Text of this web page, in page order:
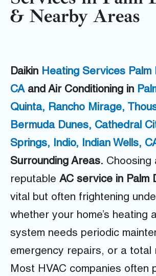
& Nearby Areas
Daikin Heating Services Palm
CAand Air Conditioning in
Quinta, Rancho Mirage,
Bermuda Dunes, Cathedral
Springs, Indio, Indian Wells,
Surrounding Areas. Choosing
reputable AC service in Palm
vital but often frightening
whether your home’s heating
system needs periodic
emergency repairs, or a total
Most HVAC companies often